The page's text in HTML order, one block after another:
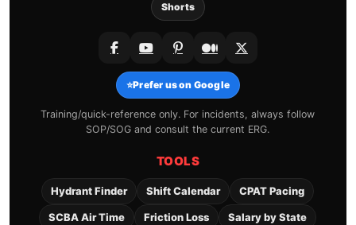
Shorts
⭐Prefer us on Google
Training/quick-reference only. For incidents, always follow
SOP/SOG and consult the current ERG.
TOOLS
Hydrant Finder Shift Calendar CPAT Pacing
SCBA Air Time Friction Loss Salary by State